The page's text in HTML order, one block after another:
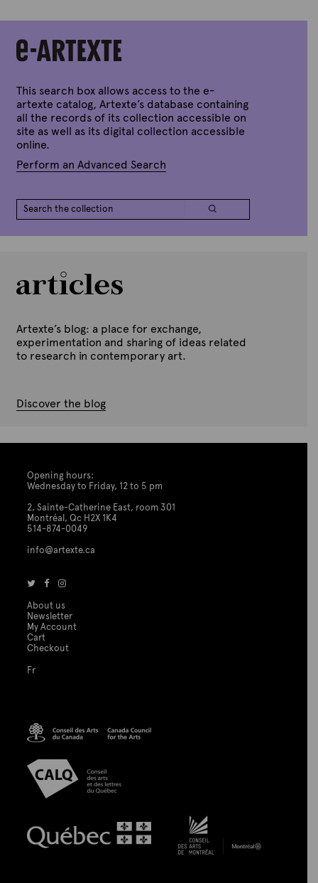
x
t
This search box allows access to the e-
artexte catalog, Artexte’s database containing
all the records of its collection accessible on
site as well as its digital collection accessible
online.
Perform an Advanced Search
Artexte’s blog: a place for exchange,
experimentation and sharing of ideas related
to research in contemporary art.
Discover the blog
Opening hours:
Wednesday to Friday, 12 to 5 pm
2, Sainte-Catherine East, room 301
Montréal, Qc H2X 1K4
514-874-0049
info@artexte.ca
About us
Newsletter
My Account
Cart
Checkout
Fr